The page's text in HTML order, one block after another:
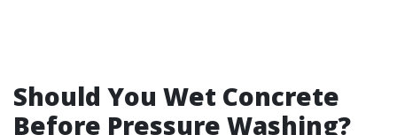
Should You Wet Concrete
Before Pressure Washing?